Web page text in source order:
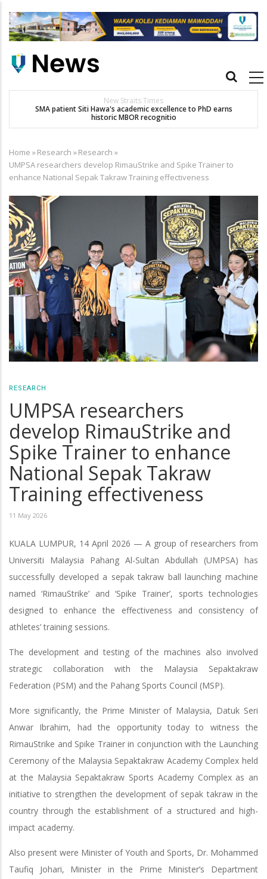
main
Main
New Straits Times
SMA patient Siti Hawa's academic excellence to PhD earns
historic MBOR recognitio
Breadcrumb
Home »Research »Research »
UMPSA researchers develop RimauStrike and Spike Trainer to
enhance National Sepak Takraw Training effectiveness
RESEARCH
UMPSA researchers
develop RimauStrike and
Spike Trainer to enhance
National Sepak Takraw
Training effectiveness
11 May 2026
KUALA LUMPUR, 14 April 2026 — A group of researchers from
Universiti Malaysia Pahang Al-Sultan Abdullah (UMPSA) has
successfully developed a sepak takraw ball launching machine
named ‘RimauStrike’ and ‘Spike Trainer’, sports technologies
designed to enhance the effectiveness and consistency of
athletes’ training sessions.
The development and testing of the machines also involved
strategic collaboration with the Malaysia Sepaktakraw
Federation (PSM) and the Pahang Sports Council (MSP).
More significantly, the Prime Minister of Malaysia, Datuk Seri
Anwar Ibrahim, had the opportunity today to witness the
RimauStrike and Spike Trainer in conjunction with the Launching
Ceremony of the Malaysia Sepaktakraw Academy Complex held
at the Malaysia Sepaktakraw Sports Academy Complex as an
initiative to strengthen the development of sepak takraw in the
country through the establishment of a structured and high-
impact academy.
Also present were Minister of Youth and Sports, Dr. Mohammed
Taufiq Johari, Minister in the Prime Minister’s Department